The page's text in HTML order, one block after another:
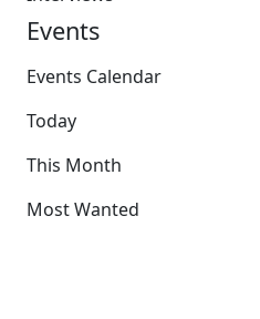
Events
Events Calendar
Today
This Month
Most Wanted